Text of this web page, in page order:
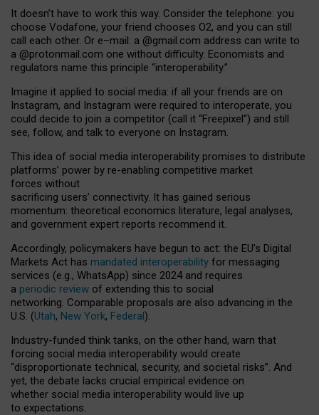
It doesn’t have to work this way. Consider the telephone: you
choose Vodafone, your friend chooses O2, and you can still
call each other. Or e–mail: a @gmail.com address can write to
a @protonmail.com one without difficulty. Economists and
regulators name this principle “interoperability.”
Imagine it applied to social media: if all your friends are on
Instagram, and Instagram were required to interoperate, you
could decide to join a competitor (call it “Freepixel”) and still
see, follow, and talk to everyone on Instagram.
This idea of social media interoperability promises to distribute
platforms’ power by re-enabling competitive market
forces without
sacrificing users’ connectivity. It has gained serious
momentum: theoretical economics literature, legal analyses,
and government expert reports recommend it.
Accordingly, policymakers have begun to act: the EU’s Digital
Markets Act has mandated interoperability for messaging
services (e.g., WhatsApp) since 2024 and requires
a periodic review of extending this to social
networking. Comparable proposals are also advancing in the
U.S. (Utah, New York, Federal).
Industry-funded think tanks, on the other hand, warn that
forcing social media interoperability would create
“disproportionate technical, security, and societal risks”. And
yet, the debate lacks crucial empirical evidence on
whether social media interoperability would live up
to expectations.